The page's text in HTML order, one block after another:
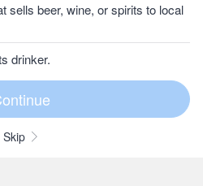
sells beer, wine, or spirits to local
drinker.
Skip